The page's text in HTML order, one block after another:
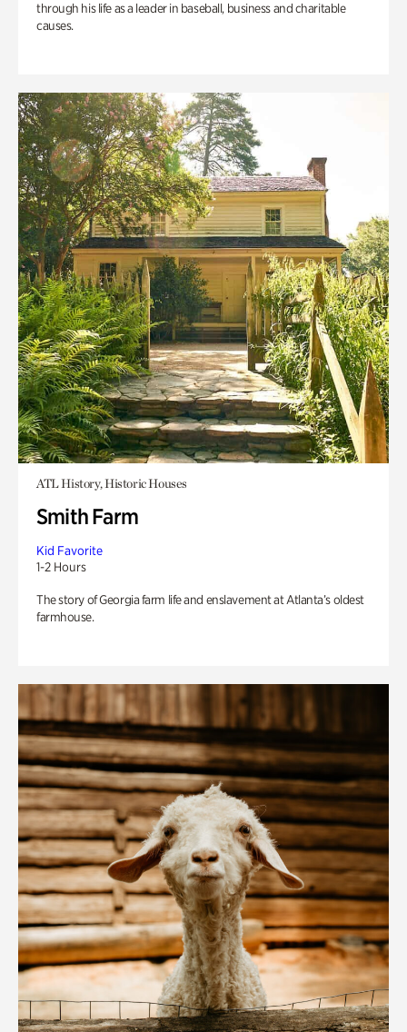
through his life as a leader in baseball, business and charitable
causes.
ATL History, Historic Houses
Smith Farm
Kid Favorite
1-2 Hours
The story of Georgia farm life and enslavement at Atlanta’s oldest
farmhouse.